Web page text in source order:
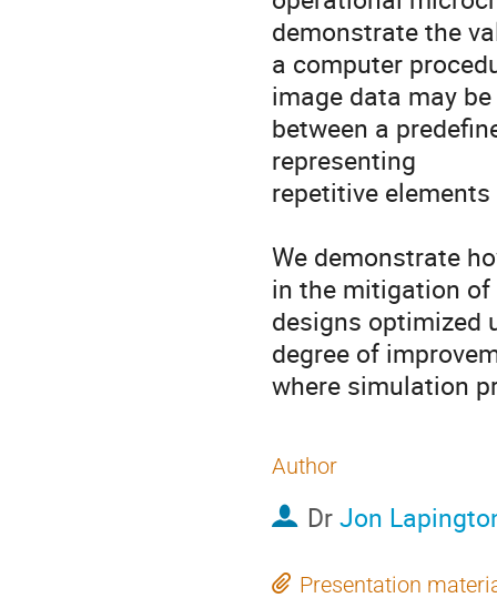
demonstrate the
a computer
image data may
between a
representing
repetitive
We demonstrate
in the mitigation
designs optimized
degree of
where simulation
Author
DrJon
Presentation